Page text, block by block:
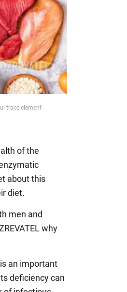
trace element
of the
about this
diet.
men and
why
an important
deficiency can